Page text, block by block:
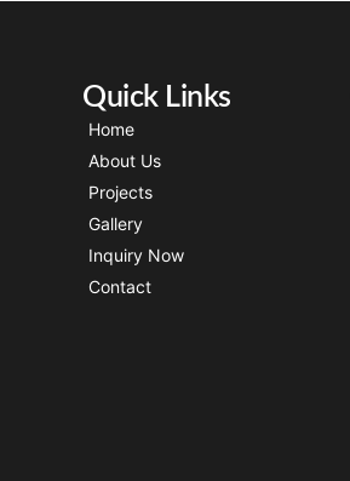
Quick Links
Home
About Us
Projects
Gallery
Inquiry Now
Contact